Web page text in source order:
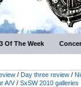
Of The Week
/ Day three review /
A/V/ SxSW 2010 galleries